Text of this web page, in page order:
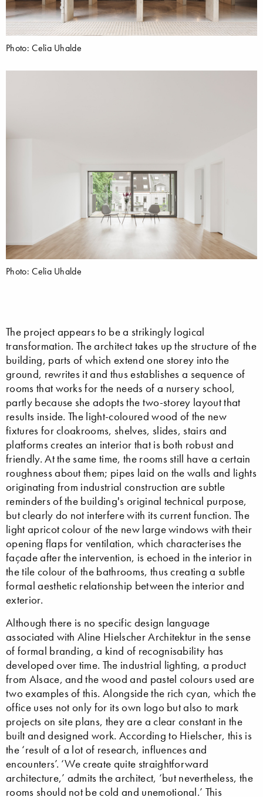
Photo: Celia Uhalde
Photo: Celia Uhalde
The project appears to be a strikingly logical
transformation. The architect takes up the structure of the
building, parts of which extend one storey into the
ground, rewrites it and thus establishes a sequence of
rooms that works for the needs of a nursery school,
partly because she adopts the two-storey layout that
results inside. The light-coloured wood of the new
fixtures for cloakrooms, shelves, slides, stairs and
platforms creates an interior that is both robust and
friendly. At the same time, the rooms still have a certain
roughness about them; pipes laid on the walls and lights
originating from industrial construction are subtle
reminders of the building's original technical purpose,
but clearly do not interfere with its current function. The
light apricot colour of the new large windows with their
opening flaps for ventilation, which characterises the
façade after the intervention, is echoed in the interior in
the tile colour of the bathrooms, thus creating a subtle
formal aesthetic relationship between the interior and
exterior.
Although there is no specific design language
associated with Aline Hielscher Architektur in the sense
of formal branding, a kind of recognisability has
developed over time. The industrial lighting, a product
from Alsace, and the wood and pastel colours used are
two examples of this. Alongside the rich cyan, which the
office uses not only for its own logo but also to mark
projects on site plans, they are a clear constant in the
built and designed work. According to Hielscher, this is
the ‘result of a lot of research, influences and
encounters’. ‘We create quite straightforward
architecture,’ admits the architect, ‘but nevertheless, the
rooms should not be cold and unemotional.’ This